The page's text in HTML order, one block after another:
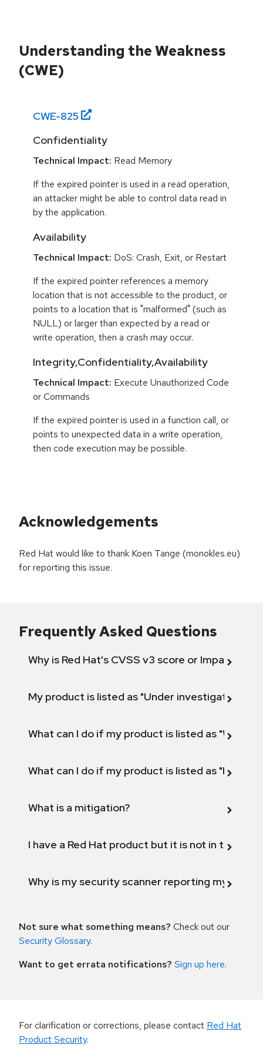
Understanding the Weakness
(CWE)
CWE-825
Confidentiality
Technical Impact: Read Memory
If the expired pointer is used in a read operation,
an attacker might be able to control data read in
by the application.
Availability
Technical Impact: DoS: Crash, Exit, or Restart
If the expired pointer references a memory
location that is not accessible to the product, or
points to a location that is "malformed" (such as
NULL) or larger than expected by a read or
write operation, then a crash may occur.
Integrity,Confidentiality,Availability
Technical Impact: Execute Unauthorized Code
or Commands
If the expired pointer is used in a function call, or
points to unexpected data in a write operation,
then code execution may be possible.
Acknowledgements
Red Hat would like to thank Koen Tange (monokles.eu)
for reporting this issue.
Frequently Asked Questions
Why is Red Hat's CVSS v3 score or Impact
My product is listed as "Under investigation"
What can I do if my product is listed as "Will not
What can I do if my product is listed as "Fix
What is a mitigation?
I have a Red Hat product but it is not in the
Why is my security scanner reporting my
Not sure what something means? Check out our
Security Glossary.
Want to get errata notifications? Sign up here.
For clarification or corrections, please contact Red Hat
Product Security.